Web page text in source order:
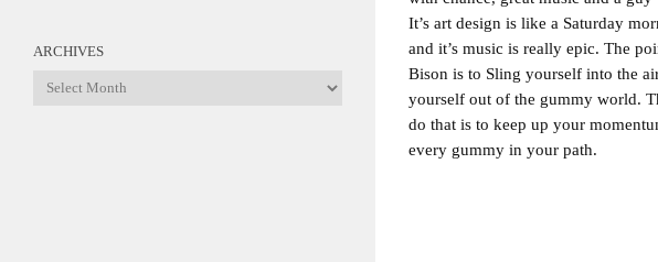
It’s art design is like a Saturday
and it’s music is really epic. The
Bison is to Sling yourself into the
yourself out of the gummy world.
do that is to keep up your
every gummy in your path.
ARCHIVES
Archives